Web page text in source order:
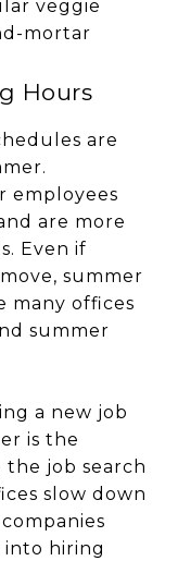
veggie
mortar
Hours
are
employees
are more
Even if
summer
many offices
summer
a new job
is the
job search
slow down
hiring